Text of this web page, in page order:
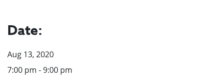
Date:
Aug 13, 2020
7:00 pm - 9:00 pm